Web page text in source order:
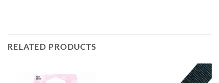
RELATED PRODUCTS